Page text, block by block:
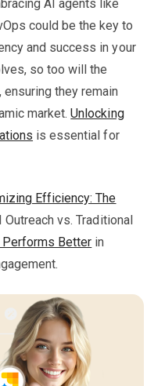
AI agents like
could be the key to
and success in your
so too will the
they remain
market.Unlocking
is essential for
Efficiency: The
Outreach vs. Traditional
Performs Better in